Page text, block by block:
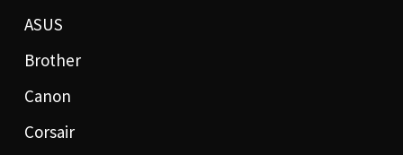
ASUS
Brother
Canon
Corsair